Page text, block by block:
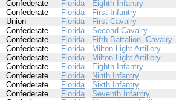
Confederate Florida
Eighth Infantry
Confederate Florida
First Infantry
Union Florida
First Cavalry
Confederate Florida
Second Cavalry
Confederate Florida
Fifth Battalion, Cavalry
Confederate Florida
Milton Light Artillery
Confederate Florida
Milton Light Artillery
Confederate Florida
Eighth Infantry
Confederate Florida
Ninth Infantry
Confederate Florida
Sixth Infantry
Confederate Florida
Seventh Infantry